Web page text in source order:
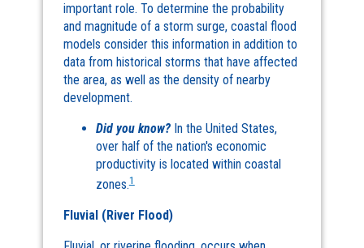
important role. To determine the probability
and magnitude of a storm surge, coastal flood
models consider this information in addition to
data from historical storms that have affected
the area, as well as the density of nearby
development.
Did you know?In the United States,
over half of the nation's economic
productivity is located within coastal
zones.1
Fluvial (River Flood)